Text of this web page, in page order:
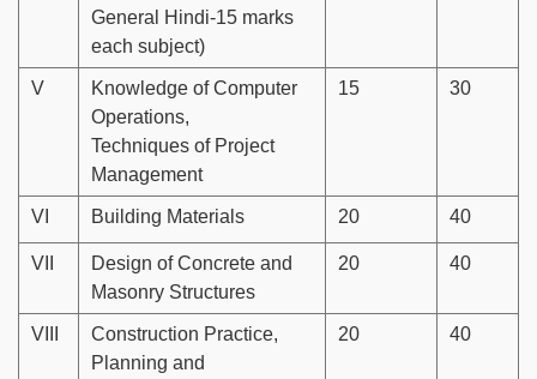
General Hindi-15 marks
each subject)
V
Knowledge of Computer
Operations,
Techniques of Project
Management
15 30
VI Building Materials 20 40
VII
Design of Concrete and
Masonry Structures
20 40
VIII
Construction Practice,
Planning and
20 40